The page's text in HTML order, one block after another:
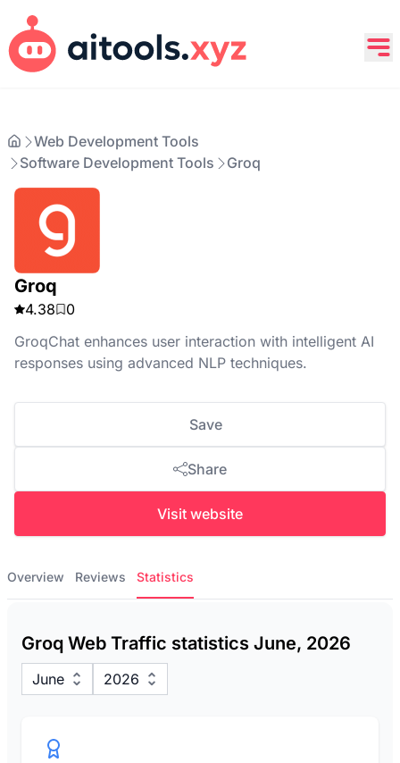
Web Development Tools
Software Development Tools
Groq
Groq
4.38
0
GroqChat enhances user interaction with intelligent AI
responses using advanced NLP techniques.
Save
Share
Visit website
Overview Reviews Statistics
Groq Web Traffic statistics June, 2026
June 2026